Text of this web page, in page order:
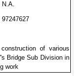
N.A.
97247627
of various
Bridge Sub Division in
work